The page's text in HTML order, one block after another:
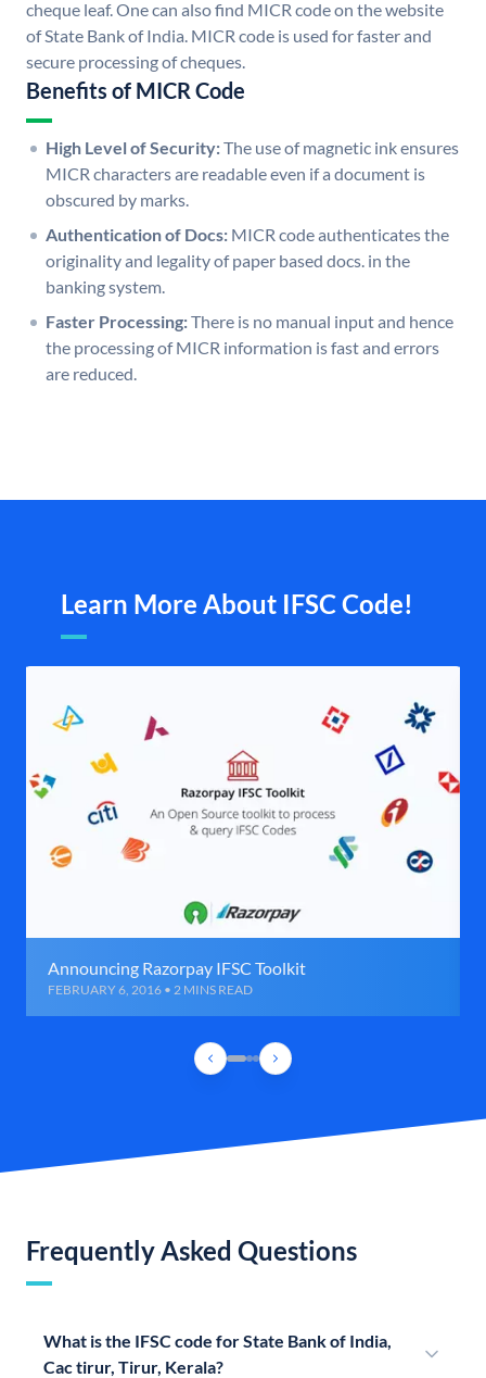
cheque leaf. One can also find MICR code on the website
of State Bank of India. MICR code is used for faster and
secure processing of cheques.
Benefits of MICR Code
High Level of Security:The use of magnetic ink ensures
MICR characters are readable even if a document is
obscured by marks.
Authentication of Docs: MICR code authenticates the
originality and legality of paper based docs. in the
banking system.
Faster Processing:There is no manual input and hence
the processing of MICR information is fast and errors
are reduced.
Learn More About IFSC Code!
Announcing Razorpay IFSC Toolkit
FEBRUARY 6, 2016 • 2 MINS READ
Frequently Asked Questions
What is the IFSC code for State Bank of India,
Cac tirur, Tirur, Kerala?